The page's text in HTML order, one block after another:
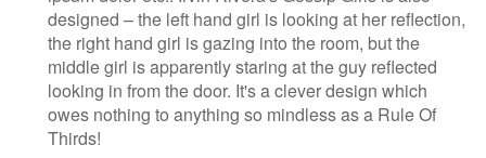
designed – the left hand girl is looking at her reflection,
the right hand girl is gazing into the room, but the
middle girl is apparently staring at the guy reflected
looking in from the door. It's a clever design which
owes nothing to anything so mindless as a Rule Of
Thirds!